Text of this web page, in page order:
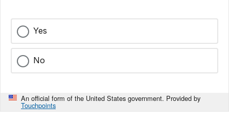
Yes
No
An official form of the United States government. Provided by
Touchpoints